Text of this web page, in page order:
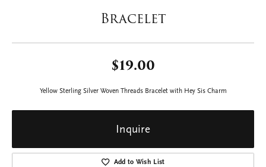
Bracelet
$19.00
Yellow Sterling Silver Woven Threads Bracelet with Hey Sis Charm
Inquire
Add to Wish List